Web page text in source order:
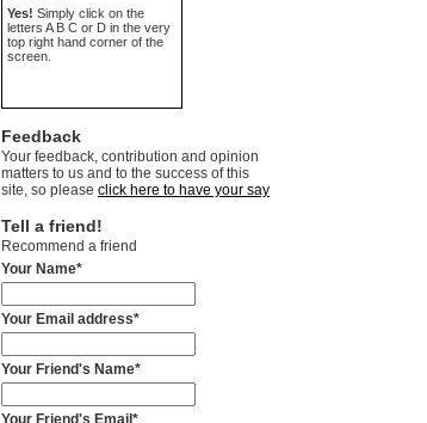
Yes! Simply click on the
letters A B C or D in the very
top right hand corner of the
screen.
Feedback
Your feedback, contribution and opinion
matters to us and to the success of this
site, so please click here to have your say
Tell a friend!
Recommend a friend
Your Name*
Your Email address*
Your Friend's Name*
Your Friend's Email*